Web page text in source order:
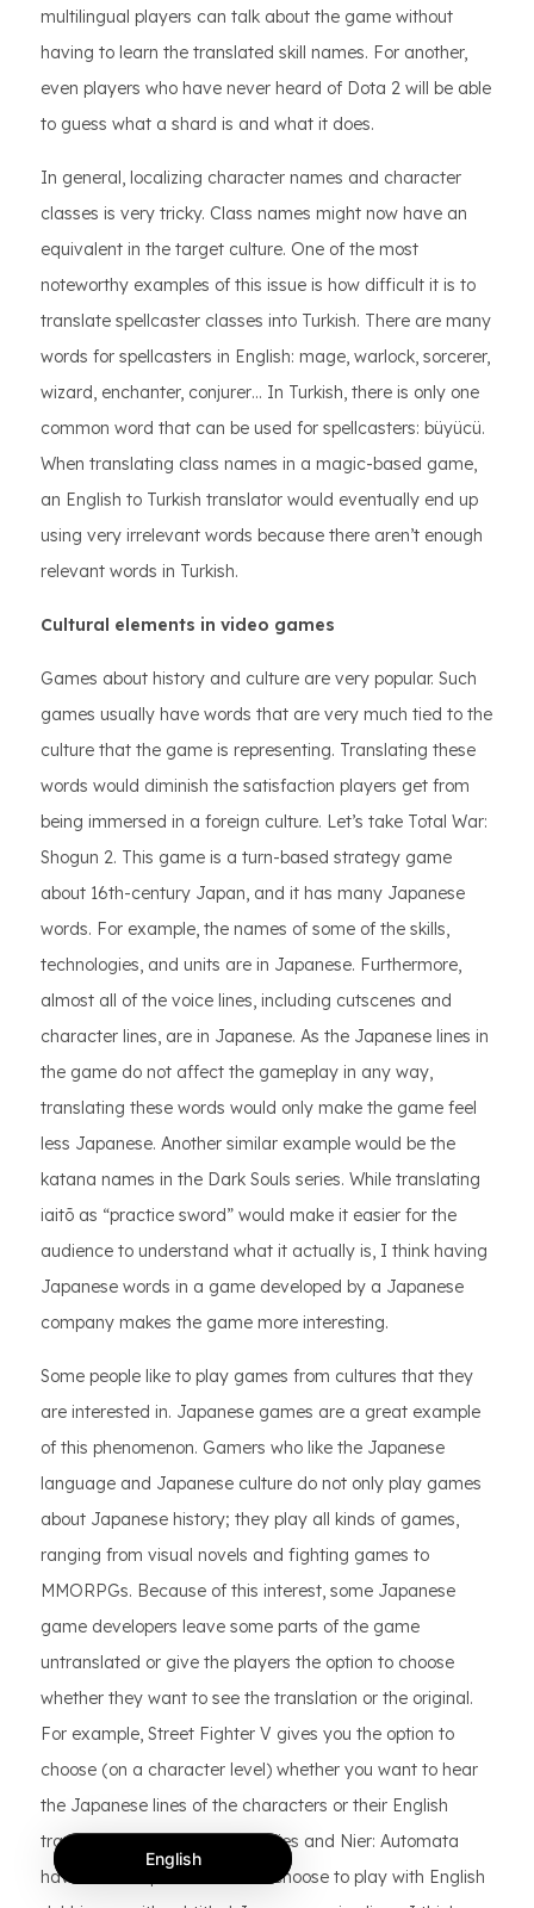
multilingual players can talk about the game without
having to learn the translated skill names. For another,
even players who have never heard of Dota 2 will be able
to guess what a shard is and what it does.
In general, localizing character names and character
classes is very tricky. Class names might now have an
equivalent in the target culture. One of the most
noteworthy examples of this issue is how difficult it is to
translate spellcaster classes into Turkish. There are many
words for spellcasters in English: mage, warlock, sorcerer,
wizard, enchanter, conjurer… In Turkish, there is only one
common word that can be used for spellcasters: büyücü.
When translating class names in a magic-based game,
an English to Turkish translator would eventually end up
using very irrelevant words because there aren’t enough
relevant words in Turkish.
Cultural elements in video games
Games about history and culture are very popular. Such
games usually have words that are very much tied to the
culture that the game is representing. Translating these
words would diminish the satisfaction players get from
being immersed in a foreign culture. Let’s take Total War:
Shogun 2. This game is a turn-based strategy game
about 16th-century Japan, and it has many Japanese
words. For example, the names of some of the skills,
technologies, and units are in Japanese. Furthermore,
almost all of the voice lines, including cutscenes and
character lines, are in Japanese. As the Japanese lines in
the game do not affect the gameplay in any way,
translating these words would only make the game feel
less Japanese. Another similar example would be the
katana names in the Dark Souls series. While translating
iaitō as “practice sword” would make it easier for the
audience to understand what it actually is, I think having
Japanese words in a game developed by a Japanese
company makes the game more interesting.
Some people like to play games from cultures that they
are interested in. Japanese games are a great example
of this phenomenon. Gamers who like the Japanese
language and Japanese culture do not only play games
about Japanese history; they play all kinds of games,
ranging from visual novels and fighting games to
MMORPGs. Because of this interest, some Japanese
game developers leave some parts of the game
untranslated or give the players the option to choose
whether they want to see the translation or the original.
For example, Street Fighter V gives you the option to
choose (on a character level) whether you want to hear
the Japanese lines of the characters or their English
translations. Final Fantasy series and Nier: Automata
have similar options: You can choose to play with English
English